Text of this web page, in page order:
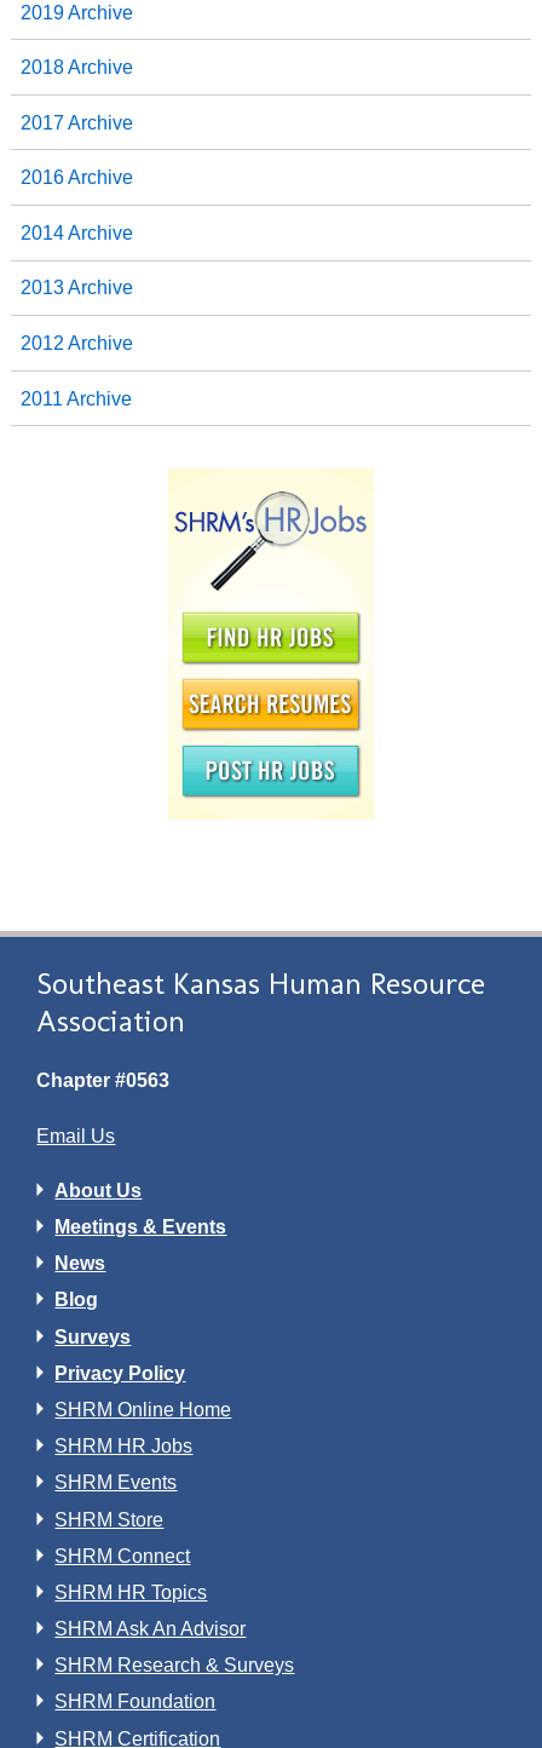
2019 Archive
2018 Archive
2017 Archive
2016 Archive
2014 Archive
2013 Archive
2012 Archive
2011 Archive
Southeast Kansas Human Resource
Association
Chapter #0563
Email Us
About Us
Meetings & Events
News
Blog
Surveys
Privacy Policy
SHRM Online Home
SHRM HR Jobs
SHRM Events
SHRM Store
SHRM Connect
SHRM HR Topics
SHRM Ask An Advisor
SHRM Research & Surveys
SHRM Foundation
SHRM Certification